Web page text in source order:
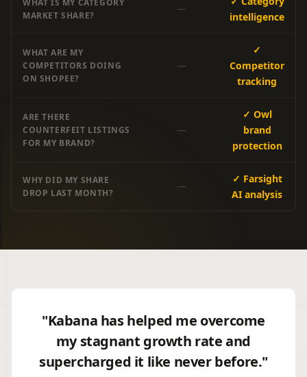
WHAT IS MY CATEGORY
MARKET SHARE?
—
intelligence
WHAT ARE MY
COMPETITORS DOING
ON SHOPEE?
—
✓
Competitor
tracking
ARE THERE
COUNTERFEIT LISTINGS
FOR MY BRAND?
—
✓ Owl
brand
protection
WHY DID MY SHARE
DROP LAST MONTH?
—
✓ Farsight
AI analysis
"Kabana has helped me overcome
my stagnant growth rate and
supercharged it like never before."